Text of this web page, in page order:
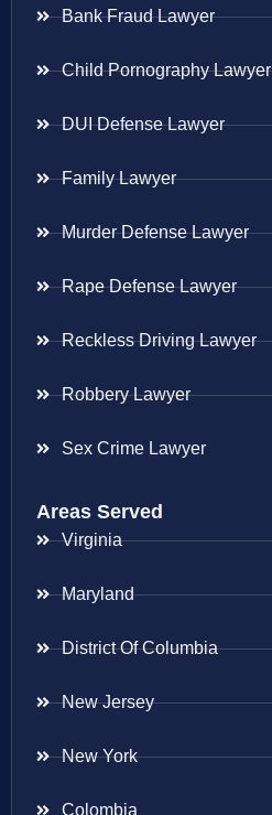
Bank Fraud Lawyer
Child Pornography Lawyer
DUI Defense Lawyer
Family Lawyer
Murder Defense Lawyer
Rape Defense Lawyer
Reckless Driving Lawyer
Robbery Lawyer
Sex Crime Lawyer
Areas Served
Virginia
Maryland
District Of Columbia
New Jersey
New York
Colombia